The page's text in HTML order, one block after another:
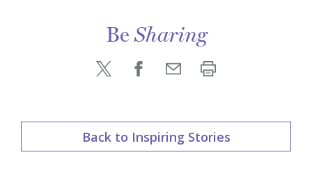
BeSharing
Back to Inspiring Stories